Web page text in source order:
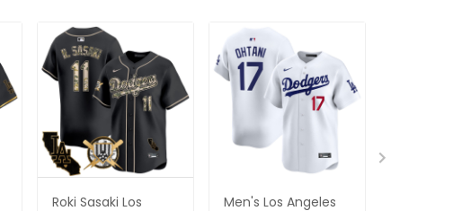
Roki Sasaki Los Men's Los Angeles